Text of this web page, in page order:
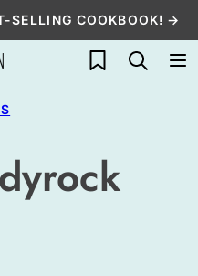
SELLING COOKBOOK! →
My Favorites